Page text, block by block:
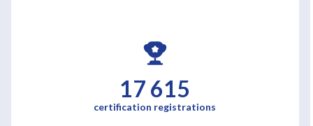
17 615
certification registrations